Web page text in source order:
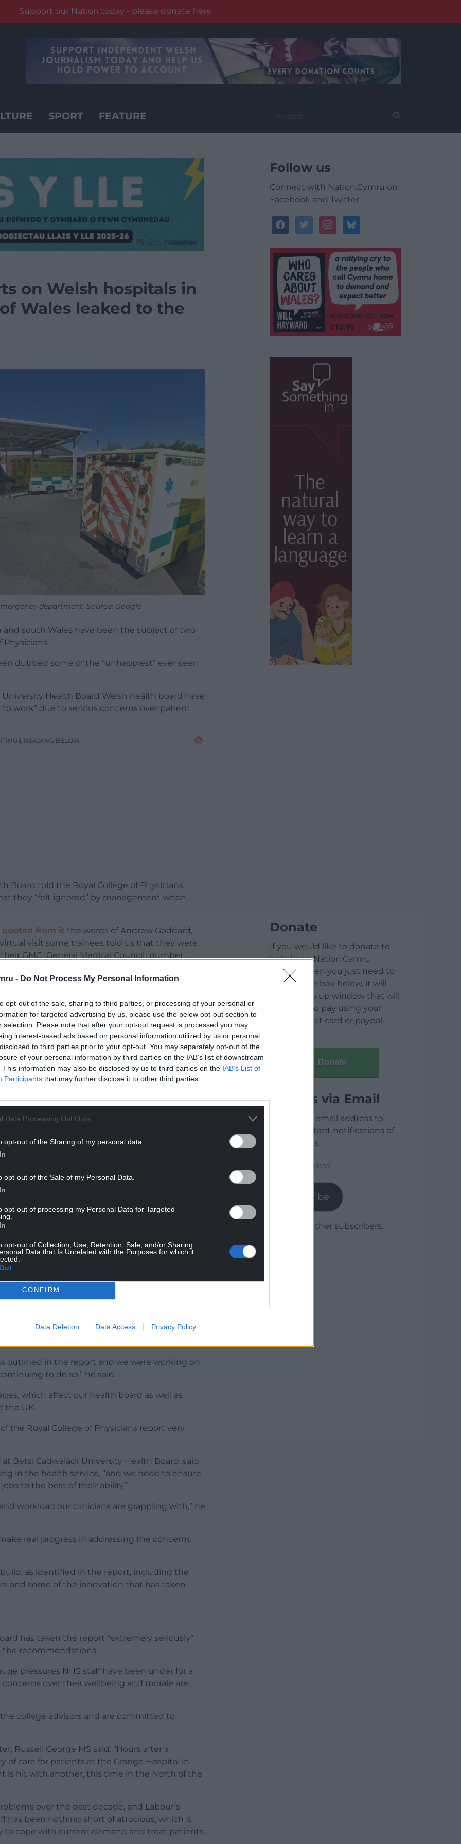
- Do Not Process My Personal Information
opt-out of the sale, sharing to third parties, or processing of your personal or
for targeted advertising by us, please use the below opt-out section to
selection. Please note that after your opt-out request is processed you may
interest-based ads based on personal information utilized by us or personal
to third parties prior to your opt-out. You may separately opt-out of the
of your personal information by third parties on the IAB’s list of downstream
This information may also be disclosed by us to third parties on the IAB’s List of
Participants that may further disclose it to other third parties.
Data Processing Opt Outs
opt-out of the Sharing of my personal data.
opt-out of the Sale of my Personal Data.
opt-out of processing my Personal Data for Targeted
opt-out of Collection, Use, Retention, Sale, and/or Sharing
Data that Is Unrelated with the Purposes for which it
CONFIRM
Data Deletion Data Access Privacy Policy
Support our Nation today - please donate here
SPORT FEATURE
for:
on Welsh hospitals in
Wales leaked to the
department. Source: Google
south Wales have been the subject of two
Physicians.
dubbed some of the “unhappiest” ever seen
Health Board Welsh health board have
work” due to serious concerns over patient
READING BELOW
Board told the Royal College of Physicians
they “felt ignored” by management when
quoted from it the words of Andrew Goddard,
visit some trainees told us that they were
GMC [General Medical Council] number.
I’ve visited hundreds of different
in May, Andrew Goddard said that
Cadwaladr University Health Board or the
READING BELOW
me to the unhappiest group of
bar one,” he said, in commentsseen by ITV
estate, ineffectual or non-existent IT, and
, Dr James Calvert, medical director at Aneurin
was important to remember that the visit
has significantly disrupted the delivery of
outlined in the report and we were working on
to do so,” he said.
which affect our health board as well as
the UK.
the Royal College of Physicians report very
Betsi Cadwaladr University Health Board, said
in the health service, “and we need to ensure
to the best of their ability”.
workload our clinicians are grappling with,” he
real progress in addressing the concerns
as identified in the report, including the
and some of the innovation that has taken
has taken the report “extremely seriously”
the recommendations.
pressures NHS staff have been under for a
over their wellbeing and morale are
college advisors and are committed to
Russell George MS said: “Hours after a
of care for patients at the Grange Hospital in
is hit with another, this time in the North of the
over the past decade, and Labour’s
been nothing short of atrocious, which is
to cope with current demand and treat patients.
Follow us
Connect with Nation.Cymru on
Facebook and Twitter
facebooktwitterinstagrambluesky
Donate
If you would like to donate to
help keep Nation.Cymru
running then you just need to
click on the box below, it will
open a pop up window that will
allow you to pay using your
credit / debit card or paypal.
Donate
Articles via Email
Enter your email address to
receive instant notifications of
new articles.
Subscribe
Join 1,779 other subscribers.